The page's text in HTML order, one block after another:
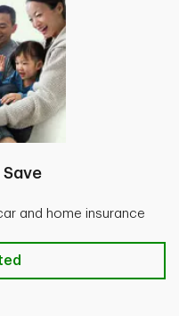
Save
and home insurance
Save